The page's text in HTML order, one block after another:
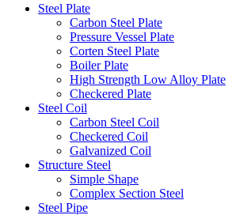
Steel Plate
Carbon Steel Plate
Pressure Vessel Plate
Corten Steel Plate
Boiler Plate
High Strength Low Alloy Plate
Checkered Plate
Steel Coil
Carbon Steel Coil
Checkered Coil
Galvanized Coil
Structure Steel
Simple Shape
Complex Section Steel
Steel Pipe